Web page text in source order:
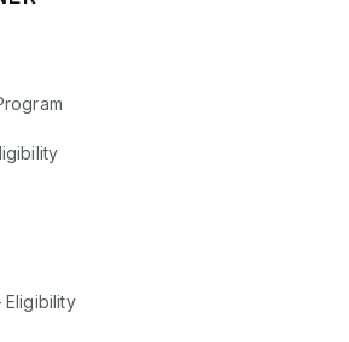
Eligibility